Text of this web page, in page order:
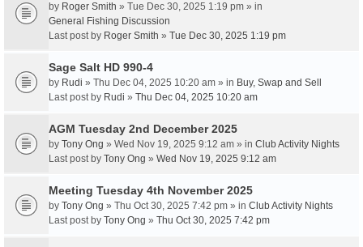
by Roger Smith » Tue Dec 30, 2025 1:19 pm » in
General Fishing Discussion
Last post by Roger Smith » Tue Dec 30, 2025 1:19 pm
Sage Salt HD 990-4
by Rudi » Thu Dec 04, 2025 10:20 am » in Buy, Swap and Sell
Last post by Rudi » Thu Dec 04, 2025 10:20 am
AGM Tuesday 2nd December 2025
by Tony Ong » Wed Nov 19, 2025 9:12 am » in Club Activity Nights
Last post by Tony Ong » Wed Nov 19, 2025 9:12 am
Meeting Tuesday 4th November 2025
by Tony Ong » Thu Oct 30, 2025 7:42 pm » in Club Activity Nights
Last post by Tony Ong » Thu Oct 30, 2025 7:42 pm